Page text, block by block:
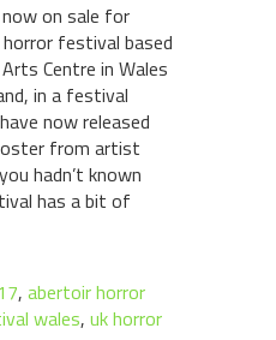
on sale for
festival based
Centre in Wales
in a festival
now released
from artist
hadn’t known
has a bit of
, abertoir horror
wales, uk horror